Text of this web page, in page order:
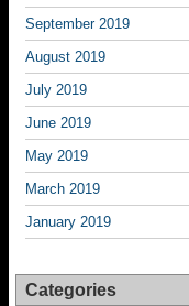
September 2019
August 2019
July 2019
June 2019
May 2019
March 2019
January 2019
Categories